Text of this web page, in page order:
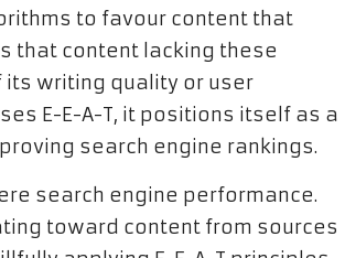
to favour content that
that content lacking these
writing quality or user
E-E-A-T, it positions itself as a
search engine rankings.
search engine performance.
toward content from sources